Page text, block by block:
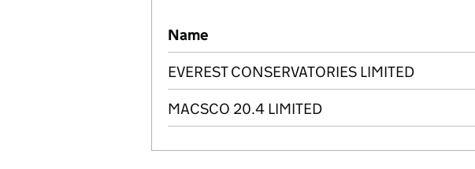
Previous company names
Name
EVEREST CONSERVATORIES LIMITED
MACSCO 20.4 LIMITED